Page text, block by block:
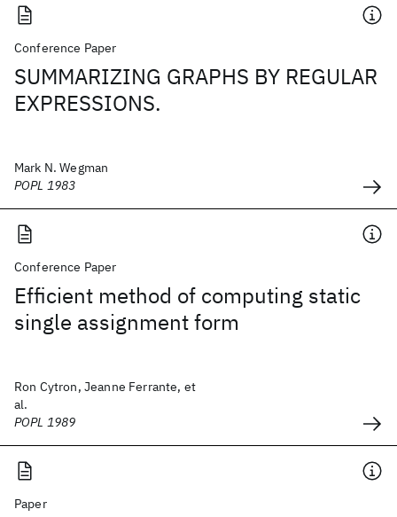
Conference Paper
SUMMARIZING GRAPHS BY REGULAR
EXPRESSIONS.
Mark N. Wegman
POPL 1983
Conference Paper
Efficient method of computing static
single assignment form
Ron Cytron, Jeanne Ferrante, et
al.
POPL 1989
Paper